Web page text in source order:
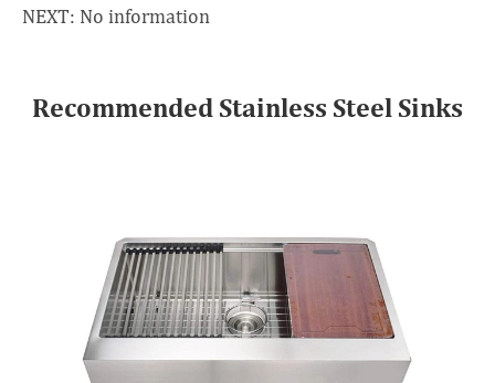
NEXT: No information
Recommended Stainless Steel Sinks